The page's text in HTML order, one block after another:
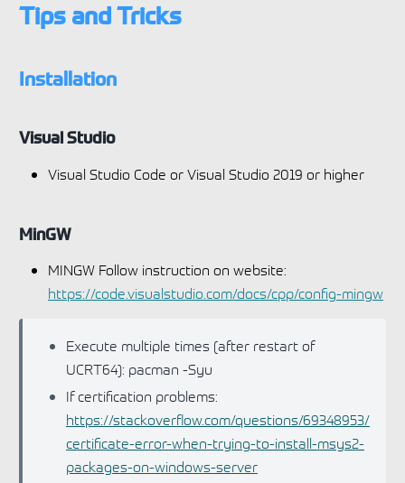
Tips and Tricks
Installation
Visual Studio
Visual Studio Code or Visual Studio 2019 or higher
MinGW
MINGW Follow instruction on website:
https://code.visualstudio.com/docs/cpp/config-mingw
Execute multiple times (after restart of
UCRT64): pacman -Syu
If certification problems:
https://stackoverflow.com/questions/69348953/
certificate-error-when-trying-to-install-msys2-
packages-on-windows-server